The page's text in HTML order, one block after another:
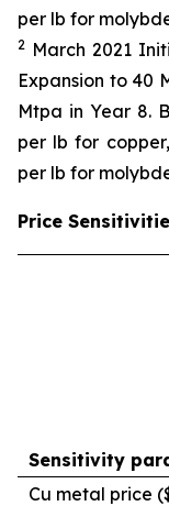
per lb for
2 March 2021
Expansion to 40
Mtpa in Year 8.
per lb for
per lb for
Price
Sensitivity
Cu metal price